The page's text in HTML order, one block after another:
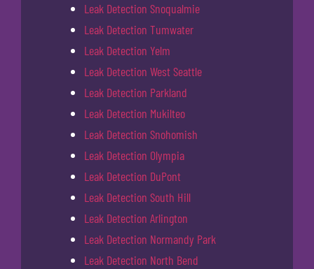
Leak Detection Snoqualmie
Leak Detection Tumwater
Leak Detection Yelm
Leak Detection West Seattle
Leak Detection Parkland
Leak Detection Mukilteo
Leak Detection Snohomish
Leak Detection Olympia
Leak Detection DuPont
Leak Detection South Hill
Leak Detection Arlington
Leak Detection Normandy Park
Leak Detection North Bend